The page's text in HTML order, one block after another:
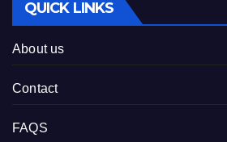
QUICK LINKS
About us
Contact
FAQS